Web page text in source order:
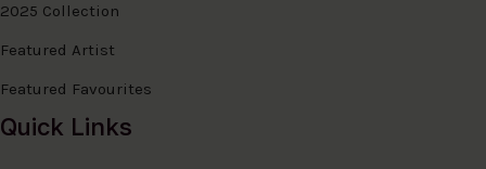
2025 Collection
Featured Artist
Featured Favourites
Quick Links